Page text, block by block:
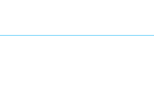
reverse.
reduce timing risk.